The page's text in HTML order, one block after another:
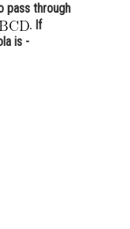
pass through
. If
is -